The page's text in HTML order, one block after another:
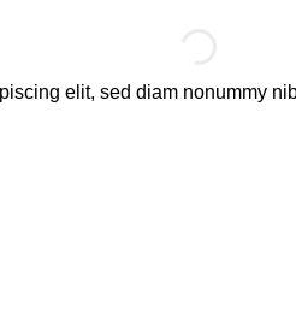
elit, sed diam nonummy